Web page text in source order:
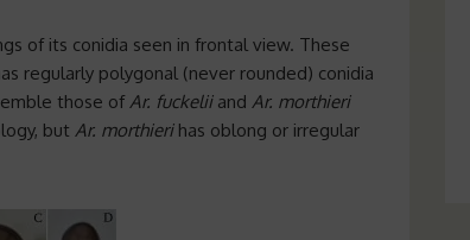
of its conidia seen in frontal view. These
regularly polygonal (never rounded) conidia
those of Ar. fuckelii and Ar. morthieri
but Ar. morthieri has oblong or irregular